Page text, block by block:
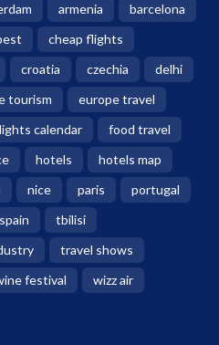
armenia
barcelona
cheap flights
croatia czechia
delhi
tourism
europe travel
calendar
food travel
hotels
hotels map
nice paris
portugal
spain
tbilisi
travel shows
festival
wizz air